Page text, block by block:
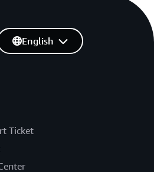
Ticket
English